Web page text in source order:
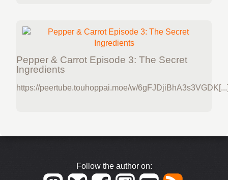
Pepper & Carrot Episode 3: The Secret
Ingredients
https://peertube.touhoppai.moe/w/
Follow the author on: